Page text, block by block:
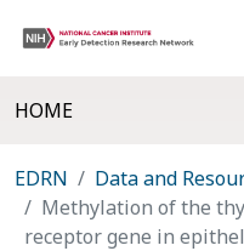
HOME
EDRN Data and
Methylation of the
receptor gene in